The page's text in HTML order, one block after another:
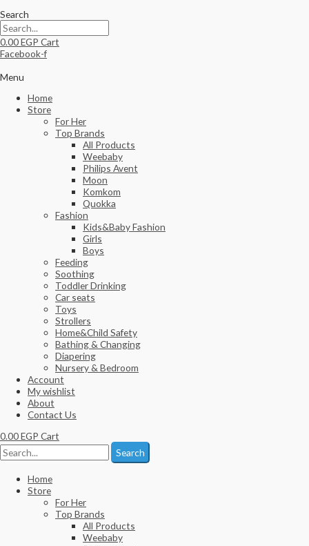
Search
0.00EGP Cart
Facebook-f
Menu
Home
Store
For Her
Top Brands
All Products
Weebaby
Philips Avent
Moon
Komkom
Quokka
Fashion
Kids&Baby Fashion
Girls
Boys
Feeding
Soothing
Toddler Drinking
Car seats
Toys
Strollers
Home&Child Safety
Bathing & Changing
Diapering
Nursery & Bedroom
Account
My wishlist
About
Contact Us
0.00EGP Cart
Search
Home
Store
For Her
Top Brands
All Products
Weebaby